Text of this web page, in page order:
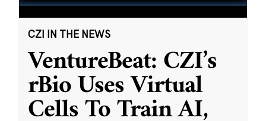
CZI IN THE NEWS
VentureBeat: CZI’s
rBio Uses Virtual
Cells To Train AI,